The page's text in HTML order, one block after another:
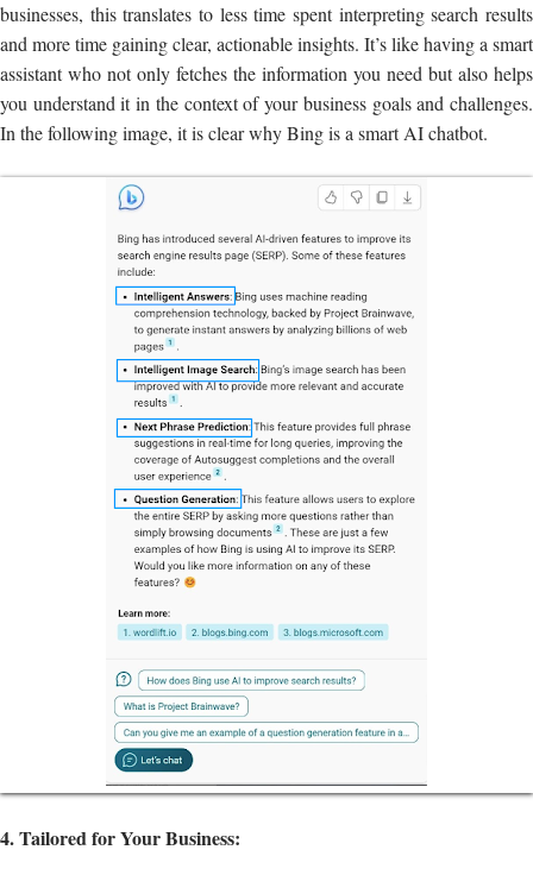
businesses, this translates to less time spent interpreting search results
and more time gaining clear, actionable insights. It’s like having a smart
assistant who not only fetches the information you need but also helps
you understand it in the context of your business goals and challenges.
In the following image, it is clear why Bing is a smart AI chatbot.
4. Tailored for Your Business: